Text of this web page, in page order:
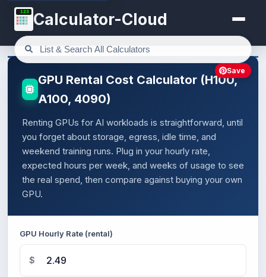
123 Calculator-Cloud
GPU Rental Cost Calculator (H100,
A100, 4090)
Renting GPUs for AI workloads is straightforward, until
you forget about storage, egress, idle time, and
weekend training runs. Plug in your hourly rate,
expected hours per week, and weeks of usage to see
the real spend, then compare against buying your own
GPU.
GPU Hourly Rate (rental)
$
Save